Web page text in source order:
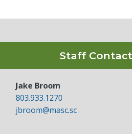
Staff Contact
Jake Broom
803.933.1270
jbroom@masc.sc